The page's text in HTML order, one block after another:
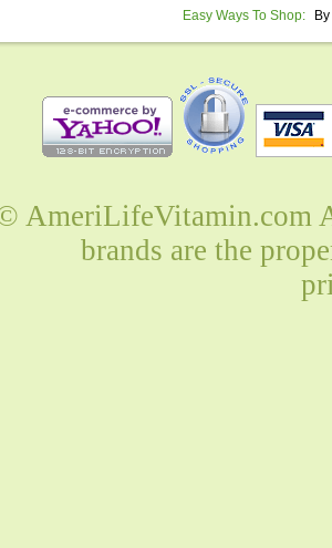
Easy Ways To Shop:
AmeriLifeVitamin.com
brands are the